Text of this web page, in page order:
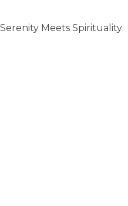
Meets Spirituality